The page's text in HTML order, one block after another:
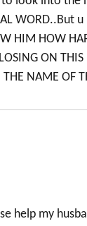
WORD..But
HIM HOW
ON
NAME OF
help my